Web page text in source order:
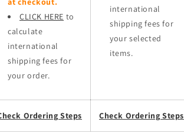
CLICK HERE to
calculate
international
shipping fees for
your order.
international
shipping fees for
your selected
items.
Ordering Steps Check Ordering Steps